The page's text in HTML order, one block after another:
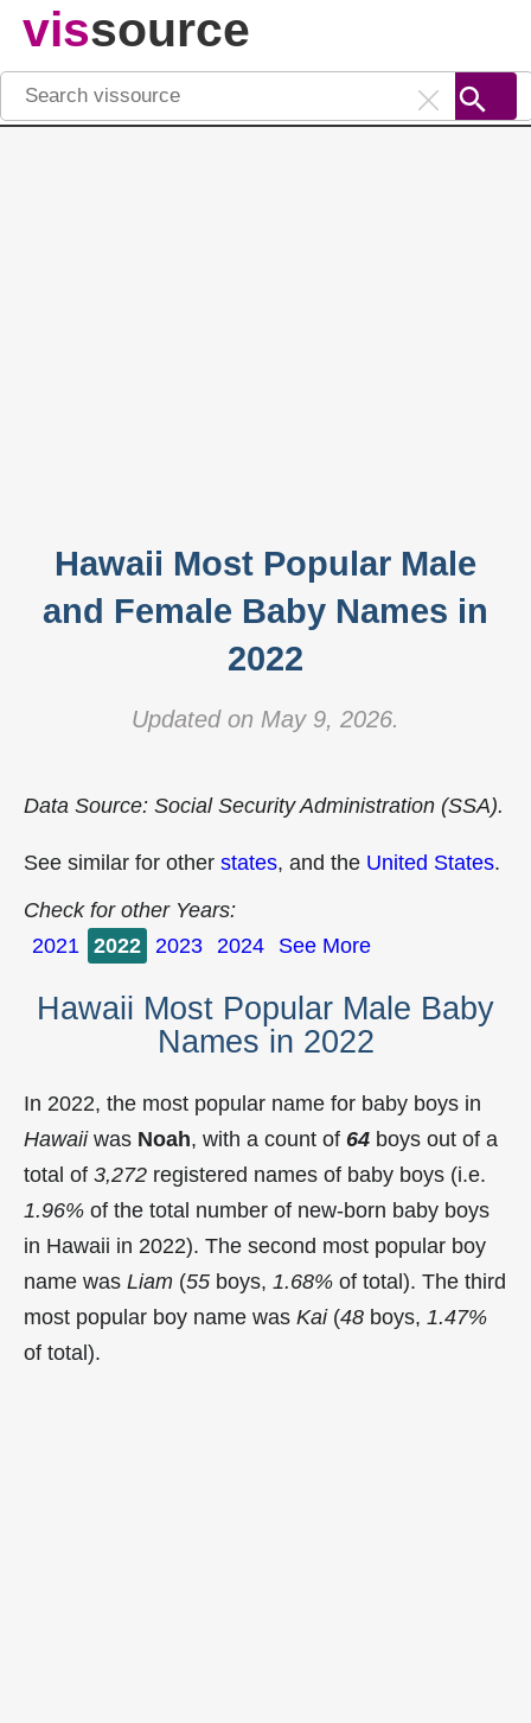
vissource
Hawaii Most Popular Male
and Female Baby Names in
2022
Updated on May 9, 2026.
Data Source: Social Security Administration (SSA).
See similar for other states, and the United States.
Check for other Years:
2021 2022 2023 2024 See More
Hawaii Most Popular Male Baby
Names in 2022
In 2022, the most popular name for baby boys in
Hawaiiwas Noah, with a count of 64 boys out of a
total of 3,272 registered names of baby boys (i.e.
1.96% of the total number of new-born baby boys
in Hawaii in 2022). The second most popular boy
name was Liam (55 boys, 1.68% of total). The third
most popular boy name was Kai(48 boys, 1.47%
of total).